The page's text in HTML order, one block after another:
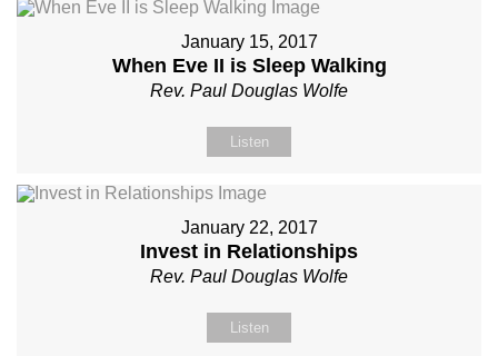
January 15, 2017
When Eve II is Sleep Walking
Rev. Paul Douglas Wolfe
Listen
January 22, 2017
Invest in Relationships
Rev. Paul Douglas Wolfe
Listen